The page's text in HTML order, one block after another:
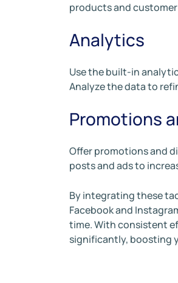
products and customer
Analytics
Use the built-in
Analyze the data to
Promotions
Offer promotions and
posts and ads to
By integrating these
Facebook and
time. With consistent
significantly, boosting